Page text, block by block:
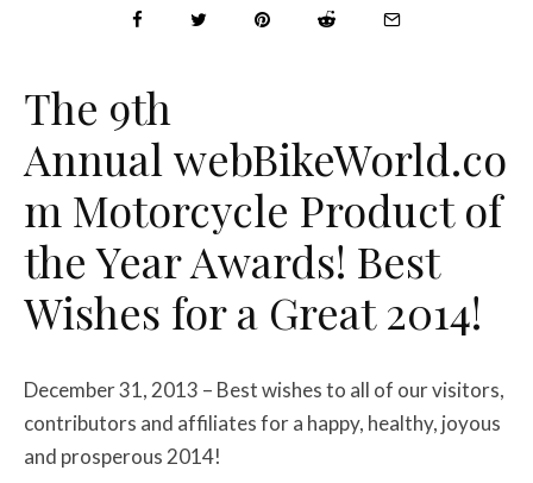
The 9th
Annual webBikeWorld.co
m Motorcycle Product of
the Year Awards! Best
Wishes for a Great 2014!
December 31, 2013 – Best wishes to all of our visitors,
contributors and affiliates for a happy, healthy, joyous
and prosperous 2014!